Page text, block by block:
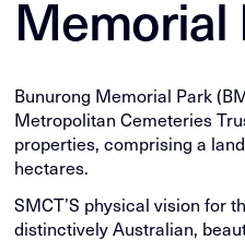
Memorial
Bunurong Memorial Park
Metropolitan Cemeteries
properties, comprising a
hectares.
SMCT’S physical vision for
distinctively Australian,